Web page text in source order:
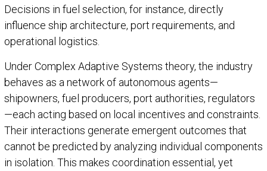
Decisions in fuel selection, for instance, directly
influence ship architecture, port requirements, and
operational logistics.
Under Complex Adaptive Systems theory, the industry
behaves as a network of autonomous agents—
shipowners, fuel producers, port authorities, regulators
—each acting based on local incentives and constraints.
Their interactions generate emergent outcomes that
cannot be predicted by analyzing individual components
in isolation. This makes coordination essential, yet